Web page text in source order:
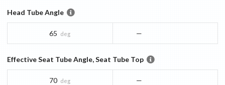
Head Tube Angle
65 deg —
Effective Seat Tube Angle, Seat Tube Top
70 deg —